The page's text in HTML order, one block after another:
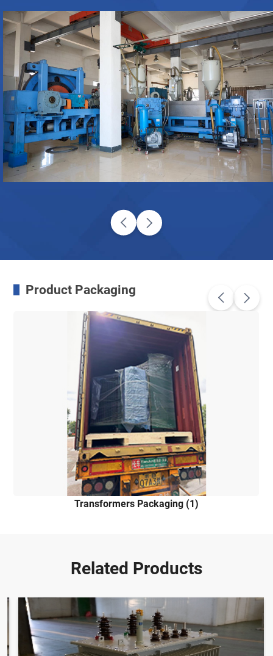
Product Packaging
Transformers Packaging (1)
Related Products